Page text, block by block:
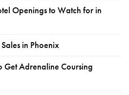
Openings to Watch for in
in Phoenix
Get Adrenaline Coursing